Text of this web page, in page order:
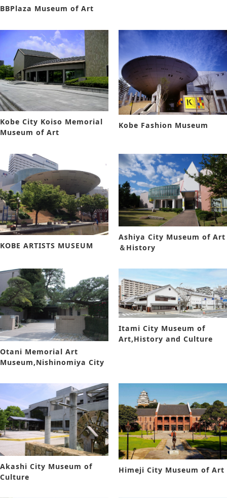
BBPlaza Museum of Art
Kobe City Koiso Memorial
Museum of Art
Kobe Fashion Museum
KOBE ARTISTS MUSEUM
Ashiya City Museum of Art
＆History
Otani Memorial Art
Museum,Nishinomiya City
Itami City Museum of
Art,History and Culture
Akashi City Museum of
Culture
Himeji City Museum of Art